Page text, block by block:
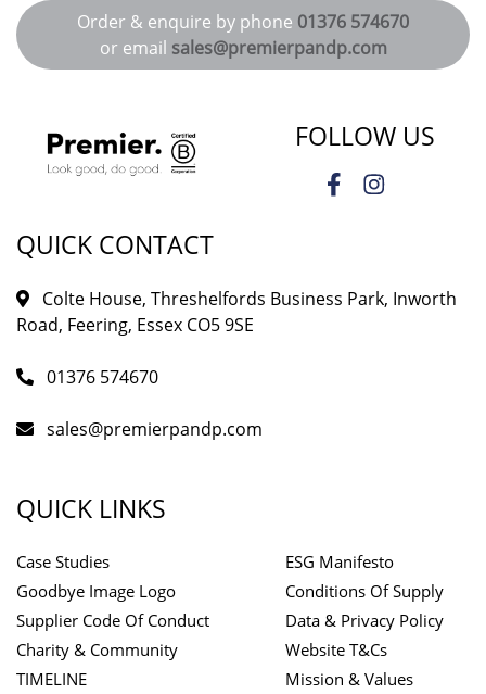
Order & enquire by phone 01376 574670
or email sales@premierpandp.com
FOLLOW US
QUICK CONTACT
Colte House, Threshelfords Business Park, Inworth
Road, Feering, Essex CO5 9SE
01376 574670
sales@premierpandp.com
QUICK LINKS
Case Studies
Goodbye Image Logo
Supplier Code Of Conduct
Charity & Community
TIMELINE
ESG Manifesto
Conditions Of Supply
Data & Privacy Policy
Website T&Cs
Mission & Values